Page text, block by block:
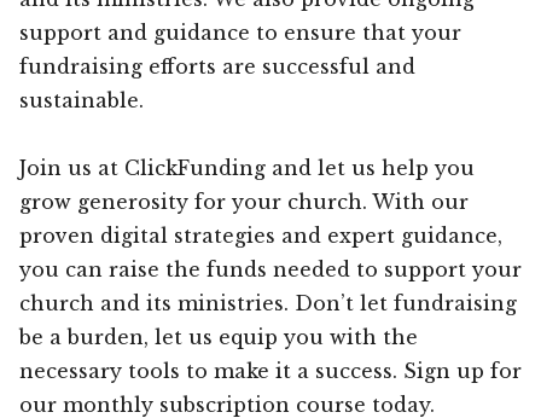
support and guidance to ensure that your
fundraising efforts are successful and
sustainable.
Join us at ClickFunding and let us help you
grow generosity for your church. With our
proven digital strategies and expert guidance,
you can raise the funds needed to support your
church and its ministries. Don’t let fundraising
be a burden, let us equip you with the
necessary tools to make it a success. Sign up for
our monthly subscription course today.